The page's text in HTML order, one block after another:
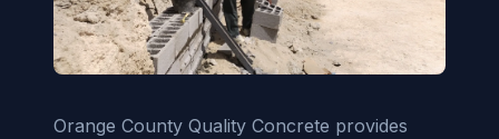
Orange County Quality Concrete provides